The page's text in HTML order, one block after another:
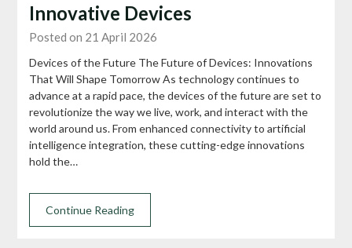
Innovative Devices
Posted on 21 April 2026
Devices of the Future The Future of Devices: Innovations
That Will Shape Tomorrow As technology continues to
advance at a rapid pace, the devices of the future are set to
revolutionize the way we live, work, and interact with the
world around us. From enhanced connectivity to artificial
intelligence integration, these cutting-edge innovations
hold the…
Continue Reading